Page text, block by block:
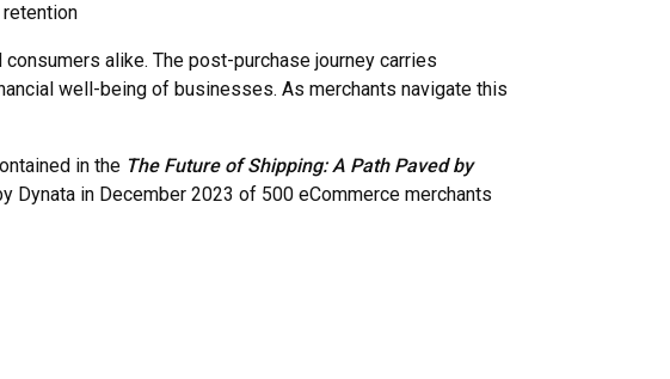
alike. The post-purchase journey carries
well-being of businesses. As merchants navigate this
in the The Future of Shipping: A Path Paved by
Dynata in December 2023 of 500 eCommerce merchants